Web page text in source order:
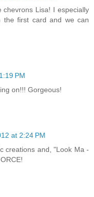
chevrons Lisa! I especially
the first card and we can
PM
on!!! Gorgeous!
at 2:24 PM
creations and, "Look Ma -